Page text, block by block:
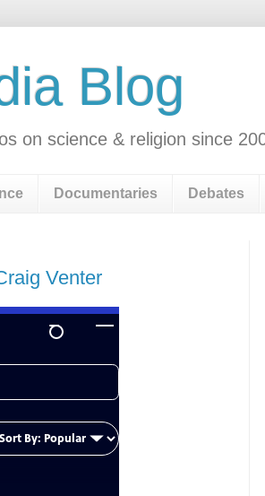
Blog
on science & religion since
Documentaries Debates
Venter